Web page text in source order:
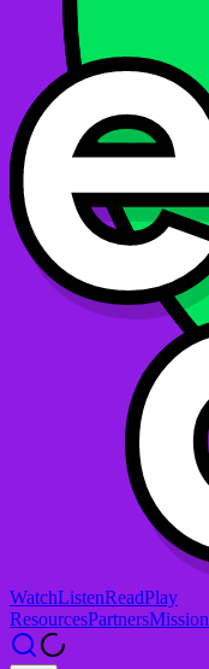
WatchListenReadPlay
ResourcesPartnersMission